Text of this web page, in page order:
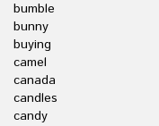
bumble
bunny
buying
camel
canada
candles
candy